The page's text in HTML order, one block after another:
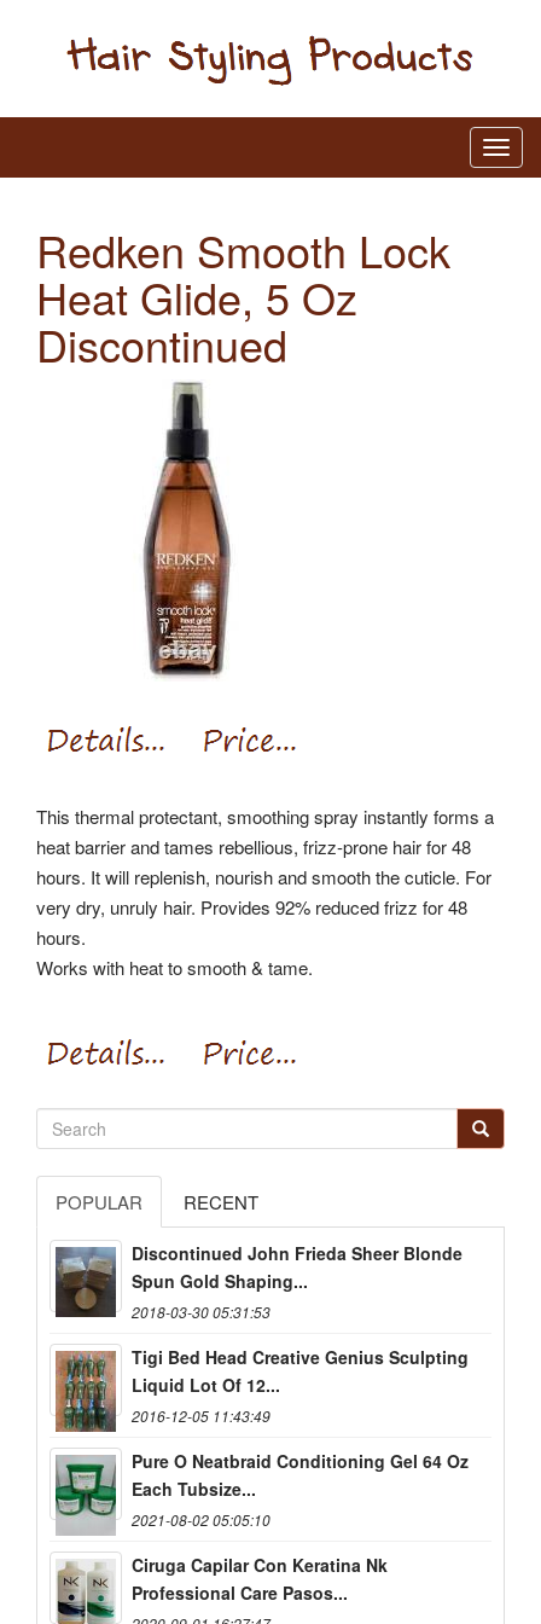
Redken Smooth Lock
Heat Glide, 5 Oz
Discontinued
This thermal protectant, smoothing spray instantly forms a
heat barrier and tames rebellious, frizz-prone hair for 48
hours. It will replenish, nourish and smooth the cuticle. For
very dry, unruly hair. Provides 92% reduced frizz for 48
hours.
Works with heat to smooth & tame.
POPULAR RECENT
Discontinued John Frieda Sheer Blonde
Spun Gold Shaping...
2018-03-30 05:31:53
Tigi Bed Head Creative Genius Sculpting
Liquid Lot Of 12...
2016-12-05 11:43:49
Pure O Neatbraid Conditioning Gel 64 Oz
Each Tubsize...
2021-08-02 05:05:10
Ciruga Capilar Con Keratina Nk
Professional Care Pasos...